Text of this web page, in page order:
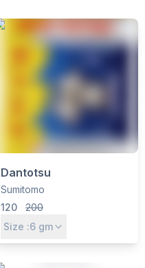
Dantotsu
Sumitomo
120
200
Size :6 gm